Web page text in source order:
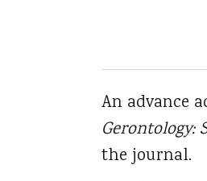
An advance
Gerontology:
the journal.